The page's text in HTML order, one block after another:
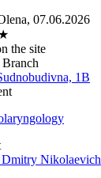
07.06.2026
the site
1B
Nikolaevich